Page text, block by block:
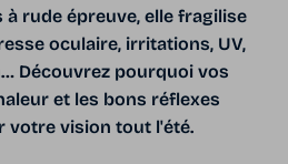
rude épreuve, elle fragilise
oculaire, irritations, UV,
Découvrez pourquoi vos
et les bons réflexes
votre vision tout l'été.